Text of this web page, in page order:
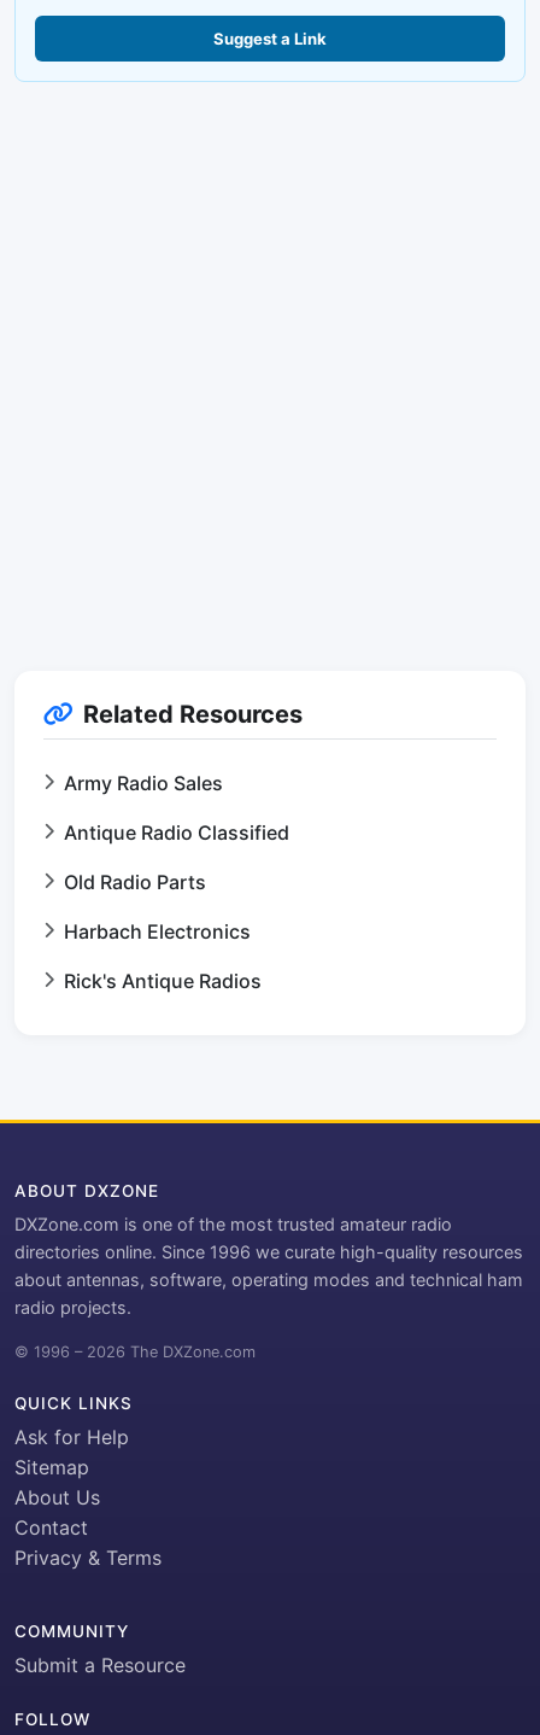
Suggest a Link
Related Resources
Army Radio Sales
Antique Radio Classified
Old Radio Parts
Harbach Electronics
Rick's Antique Radios
ABOUT DXZONE
DXZone.com is one of the most trusted amateur radio
directories online. Since 1996 we curate high-quality resources
about antennas, software, operating modes and technical ham
radio projects.
© 1996 – 2026 The DXZone.com
QUICK LINKS
Ask for Help
Sitemap
About Us
Contact
Privacy & Terms
COMMUNITY
Submit a Resource
FOLLOW